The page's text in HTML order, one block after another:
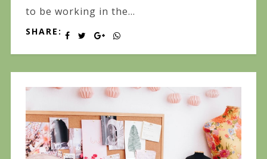
to be working in the...
SHARE: